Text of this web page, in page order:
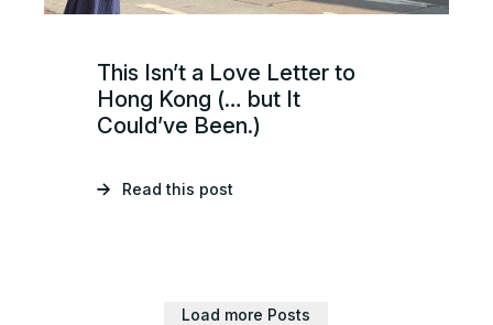
This Isn’t a Love Letter to
Hong Kong (… but It
Could’ve Been.)
Read this post
Load more Posts